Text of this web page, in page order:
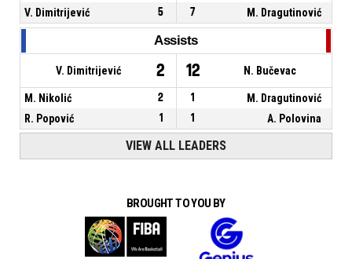
V. Dimitrijević
5 7 M. Dragutinović
Assists
V. Dimitrijević 2 12 N. Bučevac
M. Nikolić 2 1
M. Dragutinović
R. Popović
1 1 A. Polovina
VIEW ALL LEADERS
BROUGHT TO YOU BY